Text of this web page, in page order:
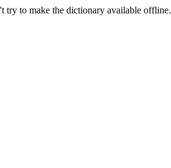
try to make the dictionary available offline.